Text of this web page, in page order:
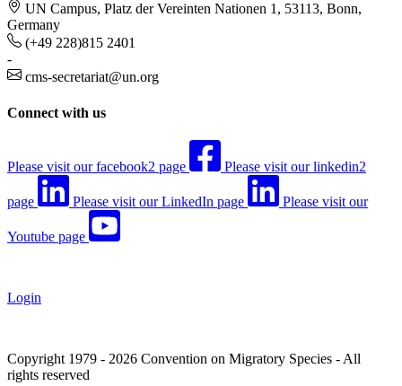
UN Campus, Platz der Vereinten Nationen 1, 53113, Bonn,
Germany
(+49 228)815 2401
-
cms-secretariat@un.org
Connect with us
Please visit our facebook2 page Please visit our linkedin2
page Please visit our LinkedIn page Please visit our
Youtube page
Login
Copyright 1979 - 2026 Convention on Migratory Species - All
rights reserved